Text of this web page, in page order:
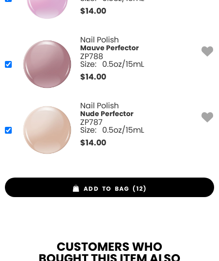
$14.00
Nail Polish
Mauve Perfector
ZP788
Size: 0.5oz/15mL
$14.00
Nail Polish
Nude Perfector
ZP787
Size: 0.5oz/15mL
$14.00
ADD TO BAG (12)
CUSTOMERS WHO